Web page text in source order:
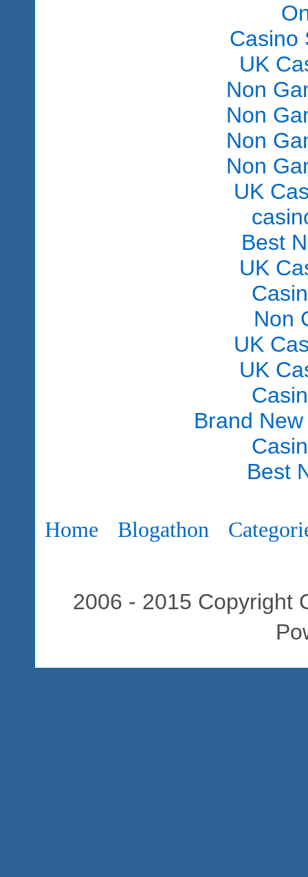
Casino
UK
Non
Non
Non
Non
UK
Best
UK
Non
UK
UK
Brand
Best
Home Blogathon
2006 - 2015 Copyright